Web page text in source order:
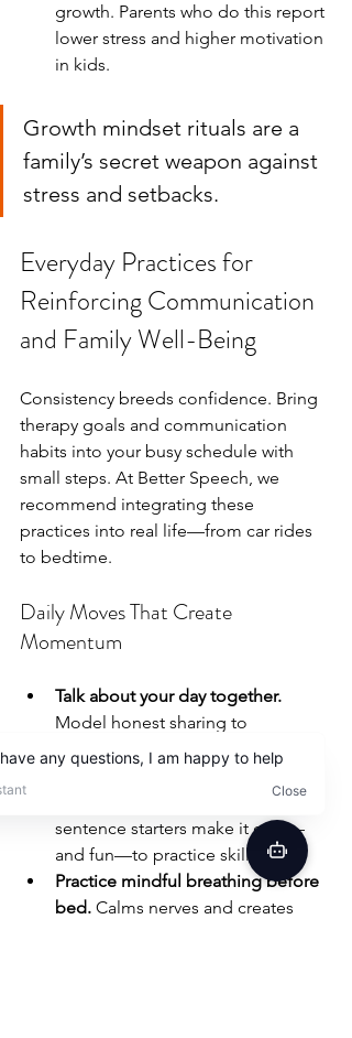
growth. Parents who do this report
lower stress and higher motivation
in kids.
Growth mindset rituals are a
family’s secret weapon against
stress and setbacks.
Everyday Practices for
Reinforcing Communication
and Family Well-Being
Consistency breeds confidence. Bring
therapy goals and communication
habits into your busy schedule with
small steps. At Better Speech, we
recommend integrating these
practices into real life—from car rides
to bedtime.
Daily Moves That Create
Momentum
Talk about your day together.
Model honest sharing to
encourage your child to open up.
sentence starters make it easy—
and fun—to practice skills.
Practice mindful breathing before
bed. Calms nerves and creates